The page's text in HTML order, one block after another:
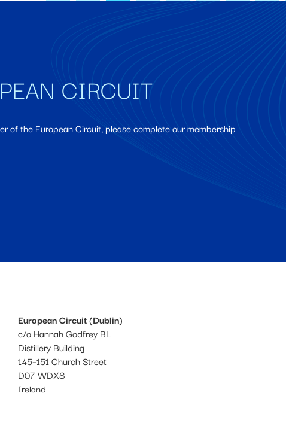
CIRCUIT
of the European Circuit, please complete our membership
European Circuit (Dublin)
c/o Hannah Godfrey BL
Distillery Building
145–151 Church Street
D07 WDX8
Ireland